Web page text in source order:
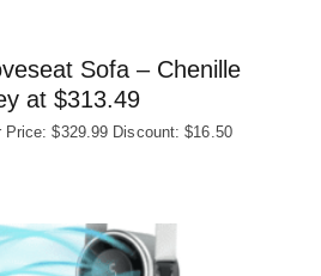
Sofa – Chenille
at $313.49
Price: $329.99 Discount: $16.50